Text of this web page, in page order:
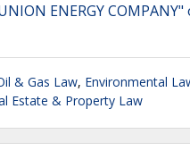
ENERGY
& Gas Law, Environmental
Estate & Property Law